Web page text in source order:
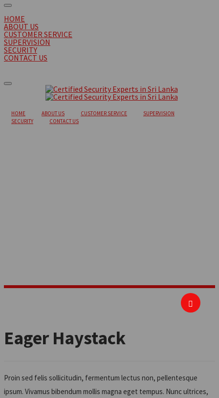
HOME
ABOUT US
CUSTOMER SERVICE
SUPERVISION
SECURITY
CONTACT US
HOME ABOUT US CUSTOMER SERVICE
SUPERVISION
SECURITY
CONTACT US
Eager Haystack
Proin sed felis sollicitudin, fermentum lectus non, pellentesque
ipsum. Vivamus bibendum mollis magna eget tempus. Nunc ultrices,